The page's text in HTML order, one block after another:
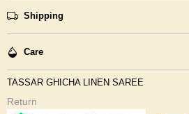
Shipping
Care
TASSAR GHICHA LINEN SAREE
Return